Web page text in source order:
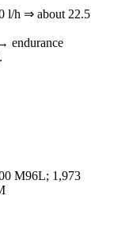
l/h ⇒ about 22.5
endurance
M96L; 1,973